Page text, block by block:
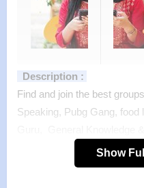
Description :
Find and join the best
Speaking, Pubg Gang,
Memes, Nature Lovers,
more groups with more
Show